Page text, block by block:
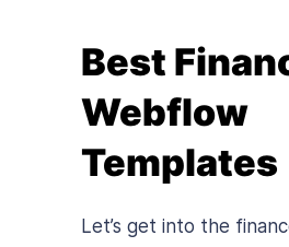
Best
Webflow
Templates
Let’s get into the